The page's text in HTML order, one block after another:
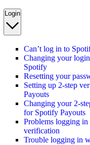
Login
Can’t log in to
Changing your
Spotify
Resetting your
Setting up 2-step
Payouts
Changing your 2-
for Spotify Payouts
Problems logging
verification
Trouble logging in